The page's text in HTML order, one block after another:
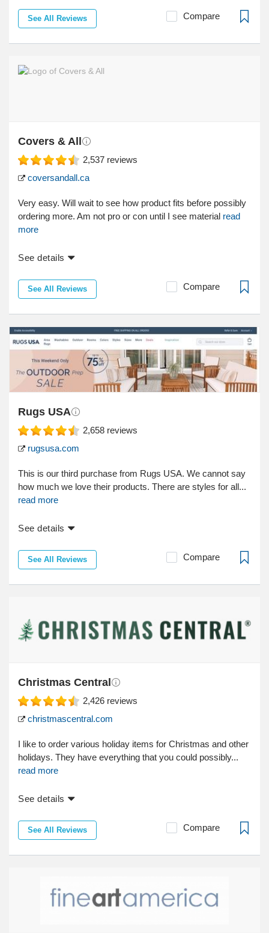
See All Reviews Compare
Covers & All
2,537 reviews
coversandall.ca
Very easy. Will wait to see how product fits before possibly
ordering more. Am not pro or con until I see material read
more
See details
See All Reviews Compare
Rugs USA
2,658 reviews
rugsusa.com
This is our third purchase from Rugs USA. We cannot say
how much we love their products. There are styles for all...
read more
See details
See All Reviews Compare
Christmas Central
2,426 reviews
christmascentral.com
I like to order various holiday items for Christmas and other
holidays. They have everything that you could possibly...
read more
See details
See All Reviews Compare